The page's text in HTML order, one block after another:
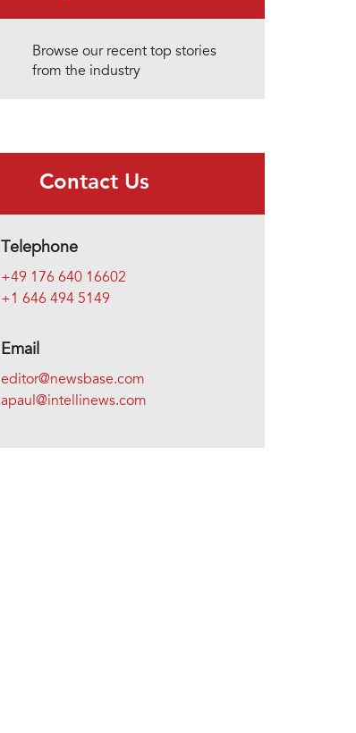
Browse our recent top stories
from the industry
Contact Us
Telephone
+49 176 640 16602
+1 646 494 5149
Email
editor@newsbase.com
apaul@intellinews.com